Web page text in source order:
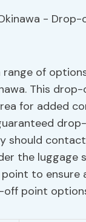
of
This
for added
should
the luggage
to ensure
off point